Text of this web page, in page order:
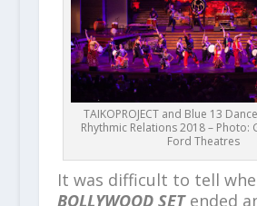
TAIKOPROJECT and Blue 13
Rhythmic Relations 2018 – Photo:
Ford Theatres
It was difficult to tell
BOLLYWOOD SETended